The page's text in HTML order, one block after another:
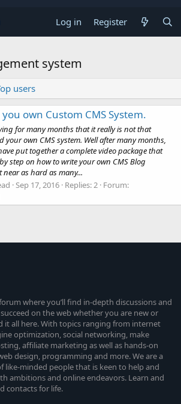
Log in Register
system
users
own Custom CMS System.
for many months that it really is not that
own CMS system. Well after many months,
put together a complete video package that
step on how to write your own CMS Blog
near as hard as many...
Sep 17, 2016 Replies: 2 Forum:
where you’ll find in-depth discussions and
on the web whether you are new or
it all here. With topics ranging from internet
optimization, social networking, make
affiliate marketing as well as hands-on
design, programming and more. We are a
minded people that is keen to help and
ambitions and online endeavors. Learn and
contacts for life.